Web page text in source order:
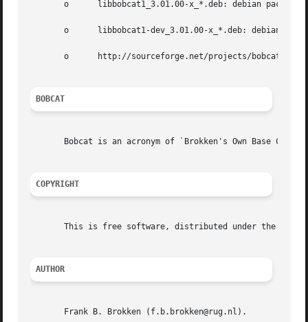
o      libbobcat1_3.01.00-x_*.deb: debian package
o      libbobcat1-dev_3.01.00-x_*.deb: debian
o      http://sourceforge.net/projects/bobcat:
BOBCAT
Bobcat is an acronym of `Brokken's Own Base
COPYRIGHT
This is free software, distributed under the
AUTHOR
       Frank B. Brokken (f.b.brokken@rug.nl).